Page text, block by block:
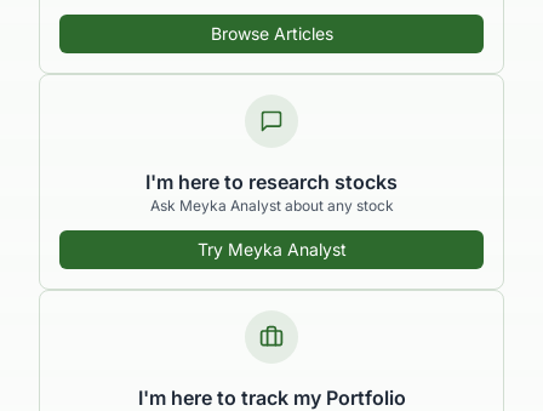
Browse Articles
I'm here to research stocks
Ask Meyka Analyst about any stock
Try Meyka Analyst
I'm here to track my Portfolio